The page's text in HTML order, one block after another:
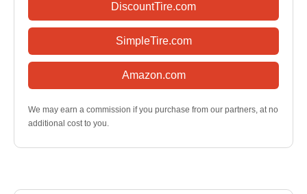
DiscountTire.com
SimpleTire.com
Amazon.com
We may earn a commission if you purchase from our partners, at no
additional cost to you.